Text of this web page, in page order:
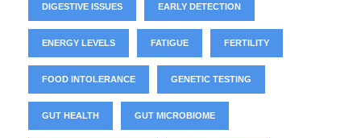
DIGESTIVE ISSUES EARLY DETECTION
ENERGY LEVELS FATIGUE FERTILITY
FOOD INTOLERANCE GENETIC TESTING
GUT HEALTH GUT MICROBIOME